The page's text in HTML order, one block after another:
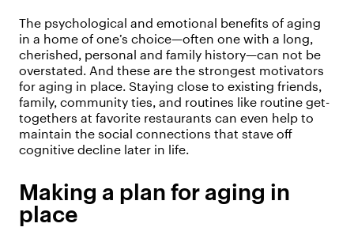
The psychological and emotional benefits of aging
in a home of one’s choice—often one with a long,
cherished, personal and family history—can not be
overstated. And these are the strongest motivators
for aging in place. Staying close to existing friends,
family, community ties, and routines like routine get-
togethers at favorite restaurants can even help to
maintain the social connections that stave off
cognitive decline later in life.
Making a plan for aging in
place